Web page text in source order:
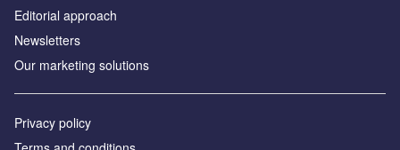
Editorial approach
Newsletters
Our marketing solutions
Privacy policy